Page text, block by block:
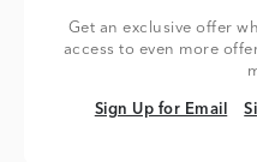
Get an exclusive offer
access to even more
Sign Up for Email
Sign Up for Email